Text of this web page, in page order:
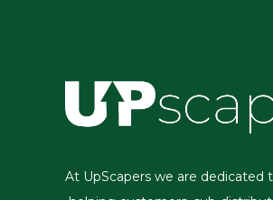
At UpScapers we are dedicated